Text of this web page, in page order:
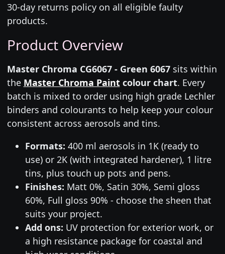
30-day returns policy on all eligible faulty
products.
Product Overview
Master Chroma CG6067 - Green 6067sits within
the Master Chroma Paintcolour chart. Every
batch is mixed to order using high grade Lechler
binders and colourants to help keep your colour
consistent across aerosols and tins.
Formats: 400 ml aerosols in 1K (ready to
use) or 2K (with integrated hardener), 1 litre
tins, plus touch up pots and pens.
Finishes: Matt 0%, Satin 30%, Semi gloss
60%, Full gloss 90% - choose the sheen that
suits your project.
Add ons: UV protection for exterior work, or
a high resistance package for coastal and